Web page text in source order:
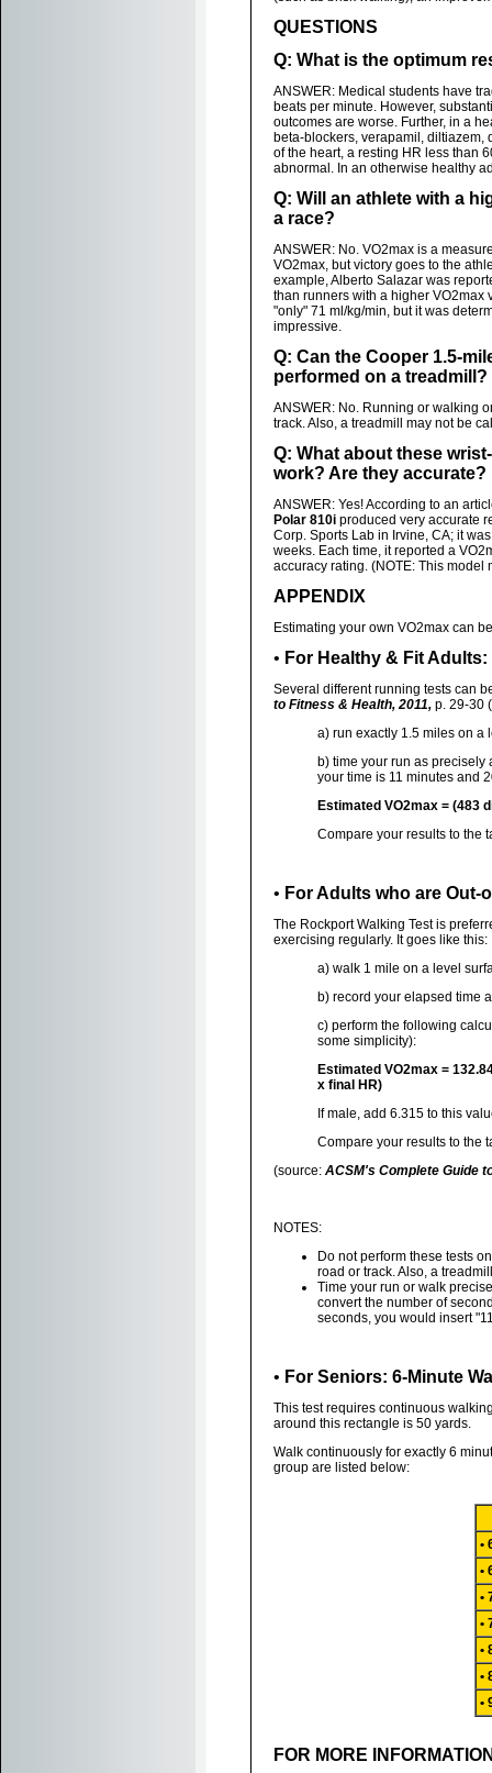
QUESTIONS
Q: What is the optimum
ANSWER: Medical students have
beats per minute. However,
outcomes are worse. Further, in a
beta-blockers, verapamil,
of the heart, a resting HR less than
abnormal. In an otherwise healthy
Q: Will an athlete with a
a race?
ANSWER: No. VO2max is a
VO2max, but victory goes to the
example, Alberto Salazar was
than runners with a higher VO2max
"only" 71 ml/kg/min, but it was
impressive.
Q: Can the Cooper 1.5-
performed on a treadmill?
ANSWER: No. Running or walking
track. Also, a treadmill may not be
Q: What about these
work? Are they accurate?
ANSWER: Yes! According to an
Polar 810i produced very accurate
Corp. Sports Lab in Irvine, CA; it
weeks. Each time, it reported a
accuracy rating. (NOTE: This
APPENDIX
Estimating your own VO2max can
• For Healthy & Fit
Several different running tests can
to Fitness & Health, 2011, p. 29-30
a) run exactly 1.5 miles on a
b) time your run as precisely
your time is 11 minutes and
Estimated VO2max = (483
Compare your results to the
• For Adults who are Out-
The Rockport Walking Test is
exercising regularly. It goes like this:
a) walk 1 mile on a level
b) record your elapsed time
c) perform the following
some simplicity):
Estimated VO2max =
x final HR)
If male, add 6.315 to this
Compare your results to the
(source: ACSM's Complete Guide
NOTES:
Do not perform these tests
road or track. Also, a
Time your run or walk
convert the number of
seconds, you would insert
• For Seniors: 6-Minute
This test requires continuous
around this rectangle is 50 yards.
Walk continuously for exactly 6
group are listed below:
•
•
•
•
•
•
•
FOR MORE